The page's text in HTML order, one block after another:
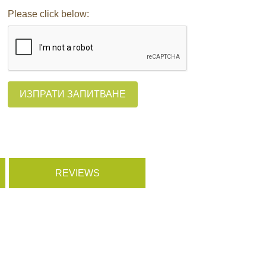
Please click below:
ИЗПРАТИ ЗАПИТВАНЕ
REVIEWS